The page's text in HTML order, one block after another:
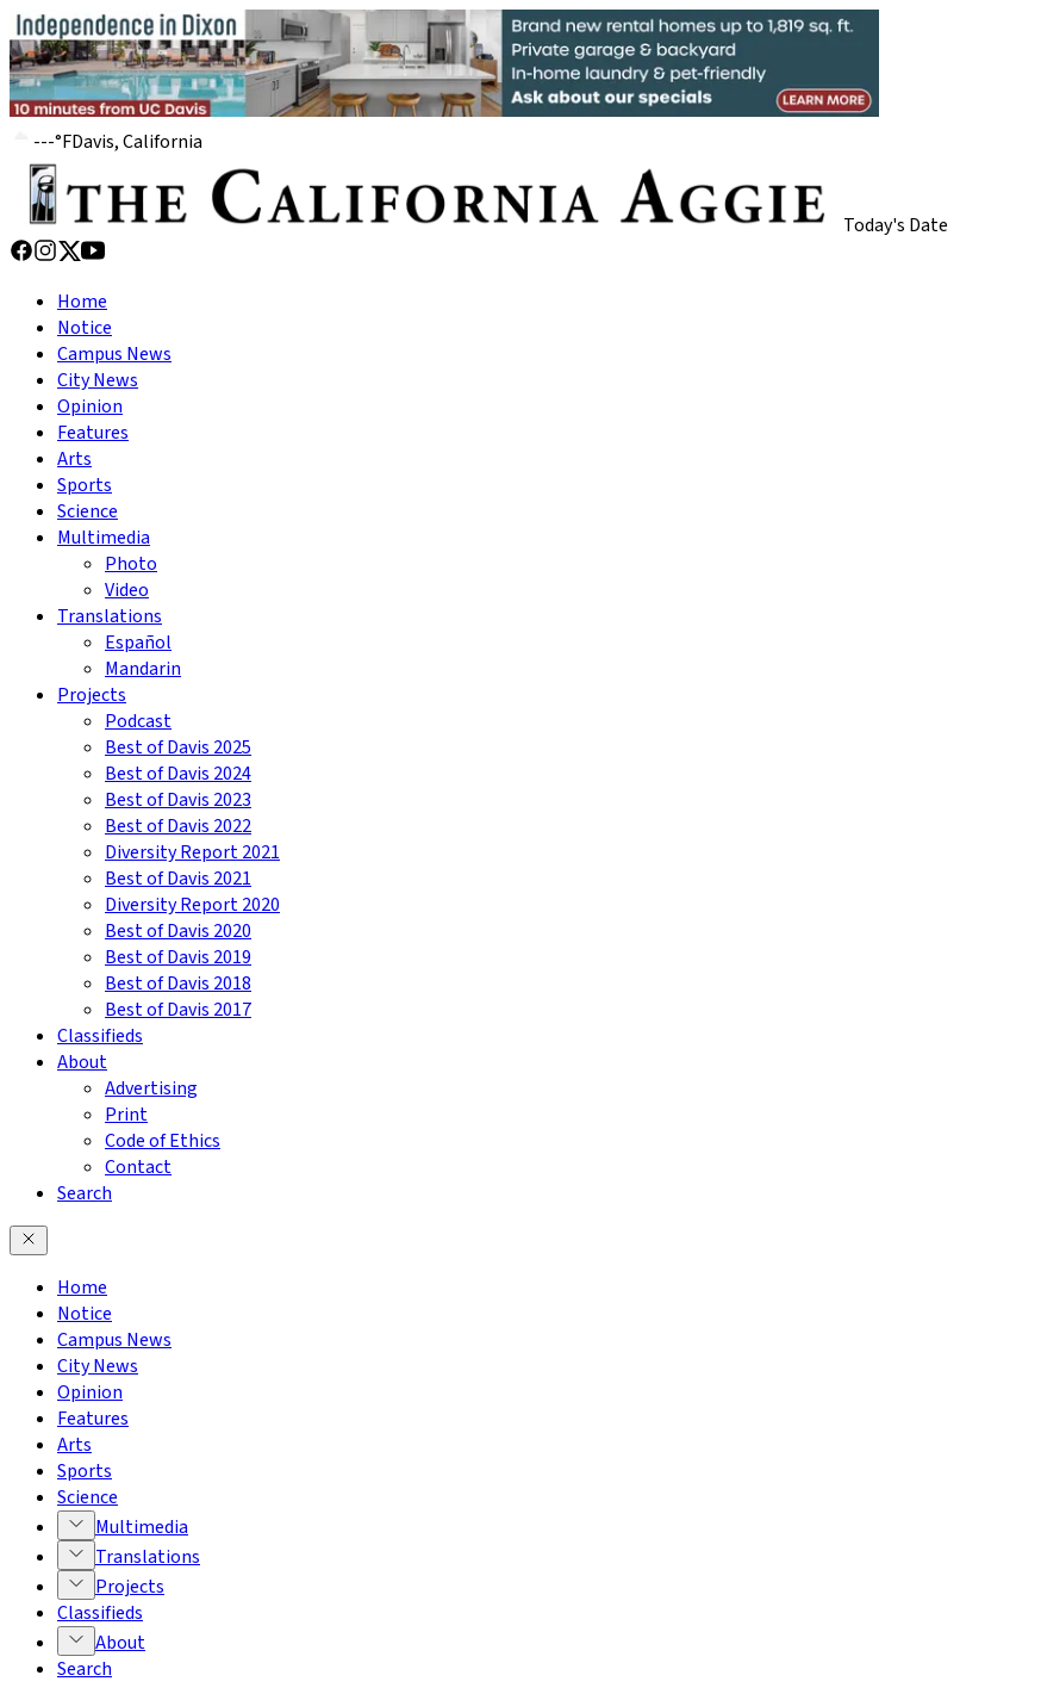
---°FDavis, California
Today's Date
Home
Notice
Campus News
City News
Opinion
Features
Arts
Sports
Science
Multimedia
Photo
Video
Translations
Español
Mandarin
Projects
Podcast
Best of Davis 2025
Best of Davis 2024
Best of Davis 2023
Best of Davis 2022
Diversity Report 2021
Best of Davis 2021
Diversity Report 2020
Best of Davis 2020
Best of Davis 2019
Best of Davis 2018
Best of Davis 2017
Classifieds
About
Advertising
Print
Code of Ethics
Contact
Search
Home
Notice
Campus News
City News
Opinion
Features
Arts
Sports
Science
Multimedia
Translations
Projects
Classifieds
About
Search